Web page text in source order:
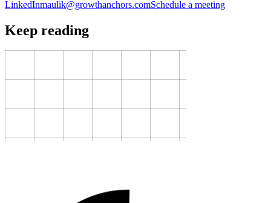
LinkedInmaulik@growthanchors.comSchedule a meeting
Keep reading